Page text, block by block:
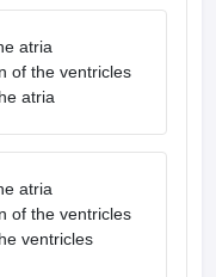
atria
of the ventricles
atria
atria
of the ventricles
ventricles